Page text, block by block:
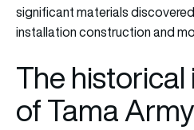
significant materials
installation construction and
The
of Tama